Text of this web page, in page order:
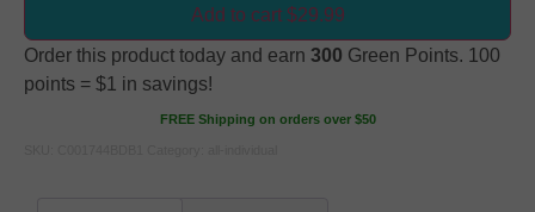
Add to cart $29.99
Order this product today and earn 300 Green Points. 100
points = $1 in savings!
FREE Shipping on orders over $50